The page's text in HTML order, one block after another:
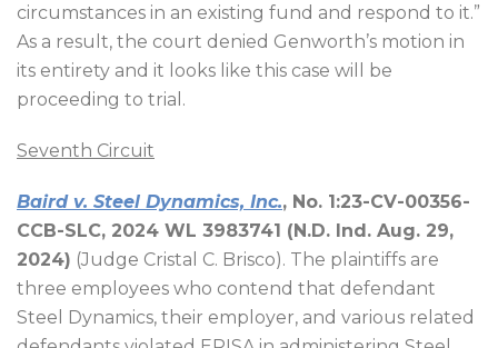
circumstances in an existing fund and respond to it.”
As a result, the court denied Genworth’s motion in
its entirety and it looks like this case will be
proceeding to trial.
Seventh Circuit
Baird v. Steel Dynamics, Inc., No. 1:23-CV-00356-
CCB-SLC, 2024 WL 3983741 (N.D. Ind. Aug. 29,
2024) (Judge Cristal C. Brisco). The plaintiffs are
three employees who contend that defendant
Steel Dynamics, their employer, and various related